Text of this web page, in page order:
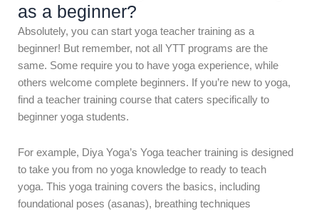
as a beginner?
Absolutely, you can start yoga teacher training as a
beginner! But remember, not all YTT programs are the
same. Some require you to have yoga experience, while
others welcome complete beginners. If you’re new to yoga,
find a teacher training course that caters specifically to
beginner yoga students.
For example, Diya Yoga’s Yoga teacher training is designed
to take you from no yoga knowledge to ready to teach
yoga. This yoga training covers the basics, including
foundational poses (asanas), breathing techniques